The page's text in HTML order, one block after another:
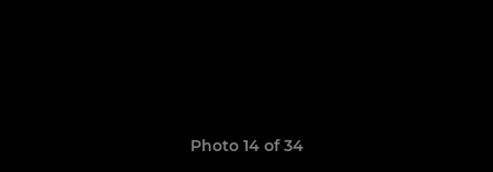
Photo 14 of 34